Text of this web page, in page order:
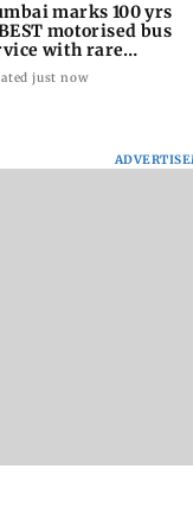
marks 100 yrs
motorised bus
with rare
photos
just now